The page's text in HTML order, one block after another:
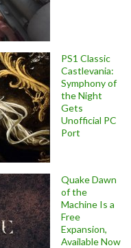
PS1 Classic
Castlevania:
Symphony of
the Night
Gets
Unofficial PC
Port
Quake Dawn
of the
Machine Is a
Free
Expansion,
Available Now